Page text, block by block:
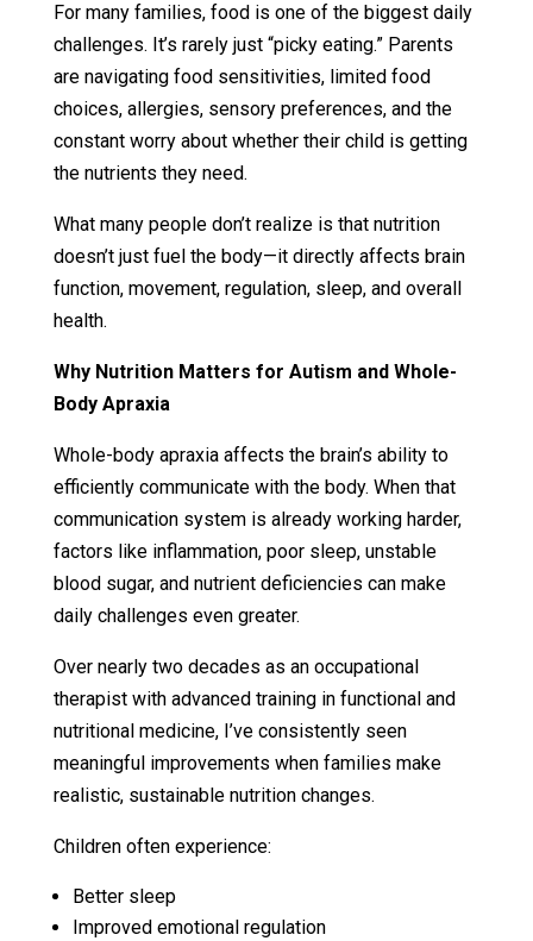
For many families, food is one of the biggest daily
challenges. It’s rarely just “picky eating.” Parents
are navigating food sensitivities, limited food
choices, allergies, sensory preferences, and the
constant worry about whether their child is getting
the nutrients they need.
What many people don’t realize is that nutrition
doesn’t just fuel the body—it directly affects brain
function, movement, regulation, sleep, and overall
health.
Why Nutrition Matters for Autism and Whole-
Body Apraxia
Whole-body apraxia affects the brain’s ability to
efficiently communicate with the body. When that
communication system is already working harder,
factors like inflammation, poor sleep, unstable
blood sugar, and nutrient deficiencies can make
daily challenges even greater.
Over nearly two decades as an occupational
therapist with advanced training in functional and
nutritional medicine, I’ve consistently seen
meaningful improvements when families make
realistic, sustainable nutrition changes.
Children often experience:
Better sleep
Improved emotional regulation